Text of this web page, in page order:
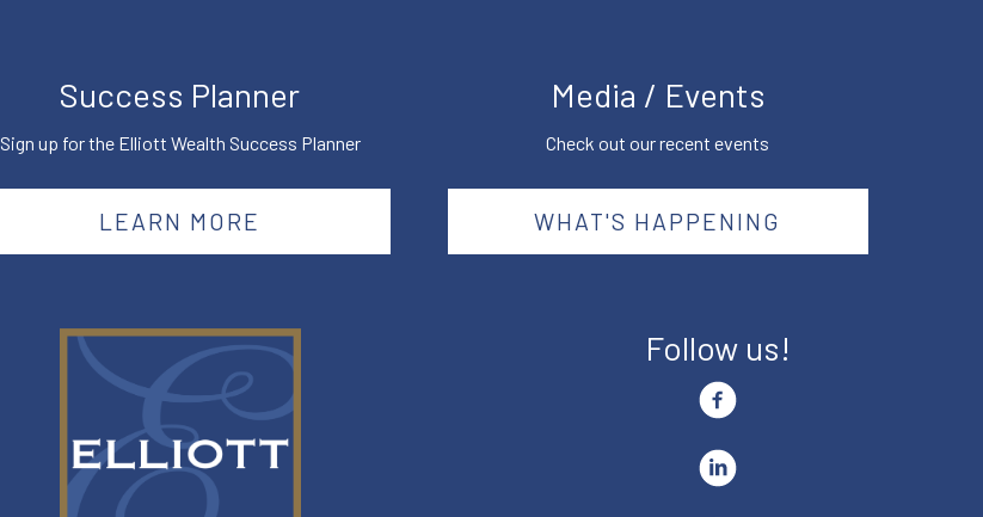
Success Planner
Sign up for the Elliott Wealth Success Planner
LEARN MORE
Media / Events
Check out our recent events
WHAT'S HAPPENING
Follow us!